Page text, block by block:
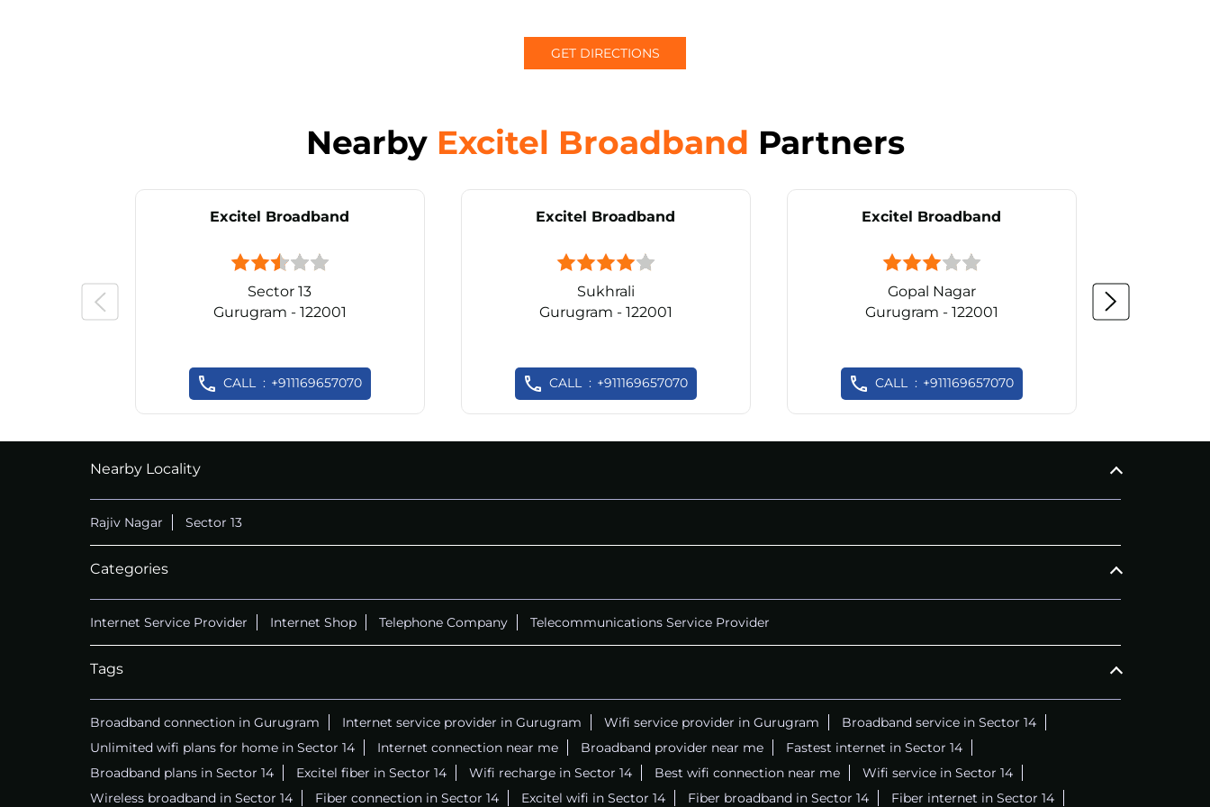
GET DIRECTIONS
Nearby Excitel Broadband Partners
Excitel Broadband
Sector 13
Gurugram - 122001
CALL +911169657070
Excitel Broadband
Sukhrali
Gurugram - 122001
CALL +911169657070
Excitel Broadband
Gopal Nagar
Gurugram - 122001
CALL +911169657070
Nearby Locality
Rajiv Nagar Sector 13
Categories
Internet Service Provider Internet Shop Telephone Company Telecommunications Service Provider
Tags
Broadband connection in Gurugram Internet service provider in Gurugram Wifi service provider in Gurugram
Broadband service in Sector 14
Unlimited wifi plans for home in Sector 14
Internet connection near me Broadband provider near me
Fastest internet in Sector 14
Broadband plans in Sector 14
Excitel fiber in Sector 14 Wifi recharge in Sector 14 Best wifi connection near me
Wifi service in Sector 14
Wireless broadband in Sector 14
Fiber connection in Sector 14 Excitel wifi in Sector 14 Fiber broadband in Sector 14 Fiber internet in Sector 14